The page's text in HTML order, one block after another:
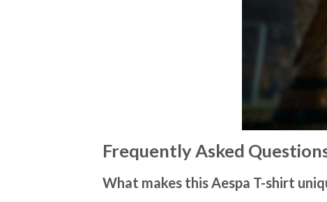
Frequently Asked
What makes this Aespa T-shirt